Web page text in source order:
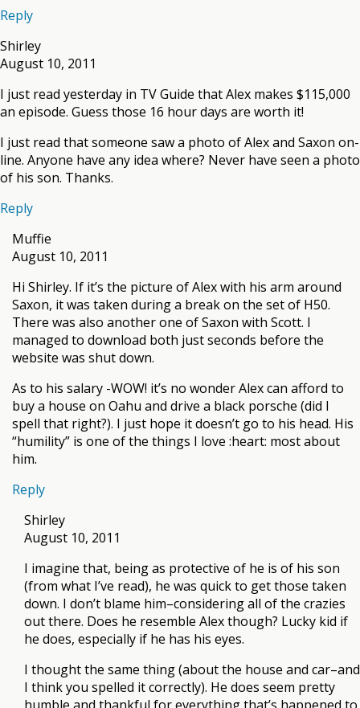
Reply
Shirley
August 10, 2011
I just read yesterday in TV Guide that Alex makes $115,000
an episode. Guess those 16 hour days are worth it!
I just read that someone saw a photo of Alex and Saxon on-
line. Anyone have any idea where? Never have seen a photo
of his son. Thanks.
Reply
Muffie
August 10, 2011
Hi Shirley. If it’s the picture of Alex with his arm around
Saxon, it was taken during a break on the set of H50.
There was also another one of Saxon with Scott. I
managed to download both just seconds before the
website was shut down.
As to his salary -WOW! it’s no wonder Alex can afford to
buy a house on Oahu and drive a black porsche (did I
spell that right?). I just hope it doesn’t go to his head. His
“humility” is one of the things I love :heart: most about
him.
Reply
Shirley
August 10, 2011
I imagine that, being as protective of he is of his son
(from what I’ve read), he was quick to get those taken
down. I don’t blame him–considering all of the crazies
out there. Does he resemble Alex though? Lucky kid if
he does, especially if he has his eyes.
I thought the same thing (about the house and car–and
I think you spelled it correctly). He does seem pretty